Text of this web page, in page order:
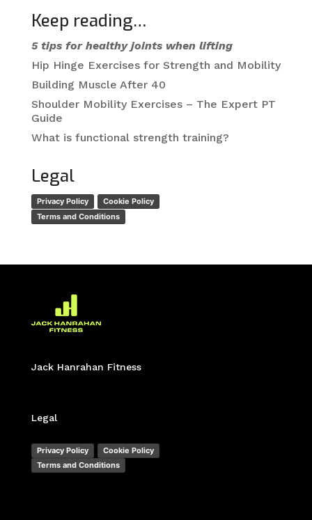
Keep reading…
5 tips for healthy joints when lifting
Hip Hinge Exercises for Strength and Mobility
Building Muscle After 40
Shoulder Mobility Exercises – The Expert PT
Guide
What is functional strength training?
Legal
Privacy Policy
Cookie Policy
Terms and Conditions
Jack Hanrahan Fitness
Legal
Privacy Policy
Cookie Policy
Terms and Conditions